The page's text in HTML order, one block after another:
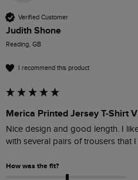
Verified Customer
Judith Shone
Reading, GB
I recommend this product
Merica Printed Jersey T-Shirt
Nice design and good length. I
with several pairs of trousers that
How was the fit?